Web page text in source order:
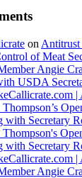
on Antitrust
of Meat
Angie
USDA
with Secretary
with Secretary
Angie